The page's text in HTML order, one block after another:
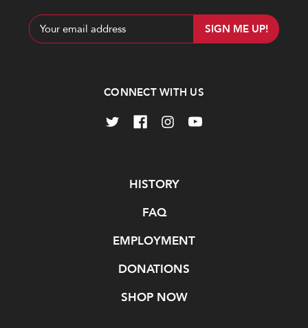
Email
Address
CONNECT WITH US
HISTORY
FAQ
EMPLOYMENT
DONATIONS
SHOP NOW